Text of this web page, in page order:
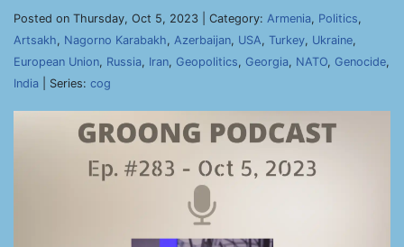
Posted on Thursday, Oct 5, 2023 | Category: Armenia, Politics,
Artsakh, Nagorno Karabakh, Azerbaijan, USA, Turkey, Ukraine,
European Union, Russia, Iran, Geopolitics, Georgia, NATO, Genocide,
India | Series: cog